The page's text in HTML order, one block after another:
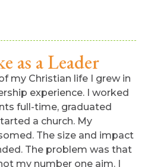
as a Leader
my Christian life I grew in
experience. I worked
full-time, graduated
a church. My
The size and impact
The problem was that
my number one aim. I